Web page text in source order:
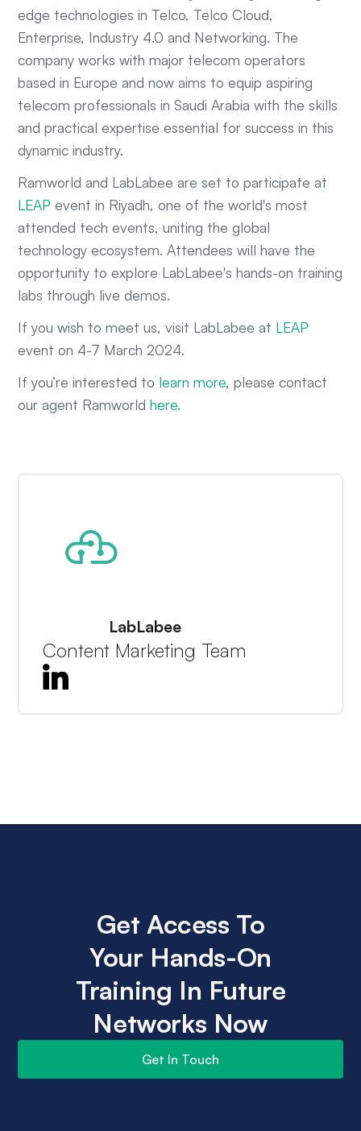
edge technologies in Telco, Telco Cloud,
Enterprise, Industry 4.0 and Networking. The
company works with major telecom operators
based in Europe and now aims to equip aspiring
telecom professionals in Saudi Arabia with the skills
and practical expertise essential for success in this
dynamic industry.
Ramworld and LabLabee are set to participate at
LEAP event in Riyadh, one of the world's most
attended tech events, uniting the global
technology ecosystem. Attendees will have the
opportunity to explore LabLabee's hands-on training
labs through live demos.
If you wish to meet us, visit LabLabee at LEAP
event on 4-7 March 2024.
If you’re interested to learn more, please contact
our agent Ramworldhere.
LabLabee
Content Marketing Team
Get Access To
Your Hands-On
Training In Future
Networks Now
Get In Touch